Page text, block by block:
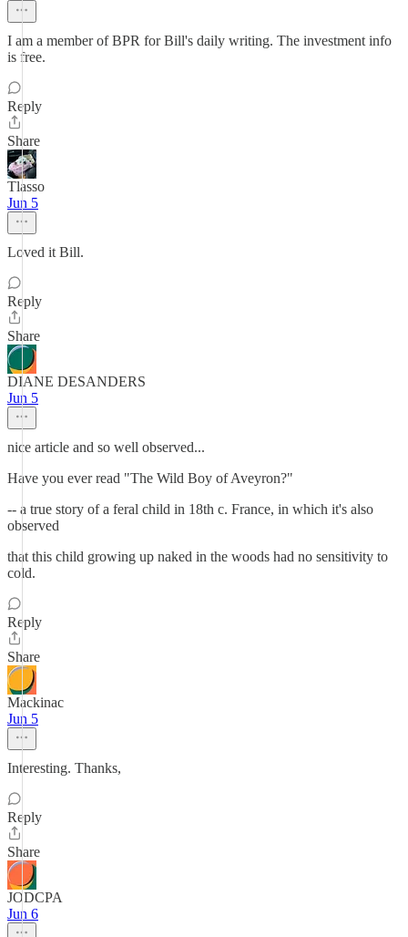
I am a member of BPR for Bill's daily writing. The investment info
is free.
Reply
Share
Tlasso
Jun 5
Loved it Bill.
Reply
Share
DIANE DESANDERS
Jun 5
nice article and so well observed...
Have you ever read "The Wild Boy of Aveyron?"
-- a true story of a feral child in 18th c. France, in which it's also
observed
that this child growing up naked in the woods had no sensitivity to
cold.
Reply
Share
Mackinac
Jun 5
Interesting. Thanks,
Reply
Share
JODCPA
Jun 6